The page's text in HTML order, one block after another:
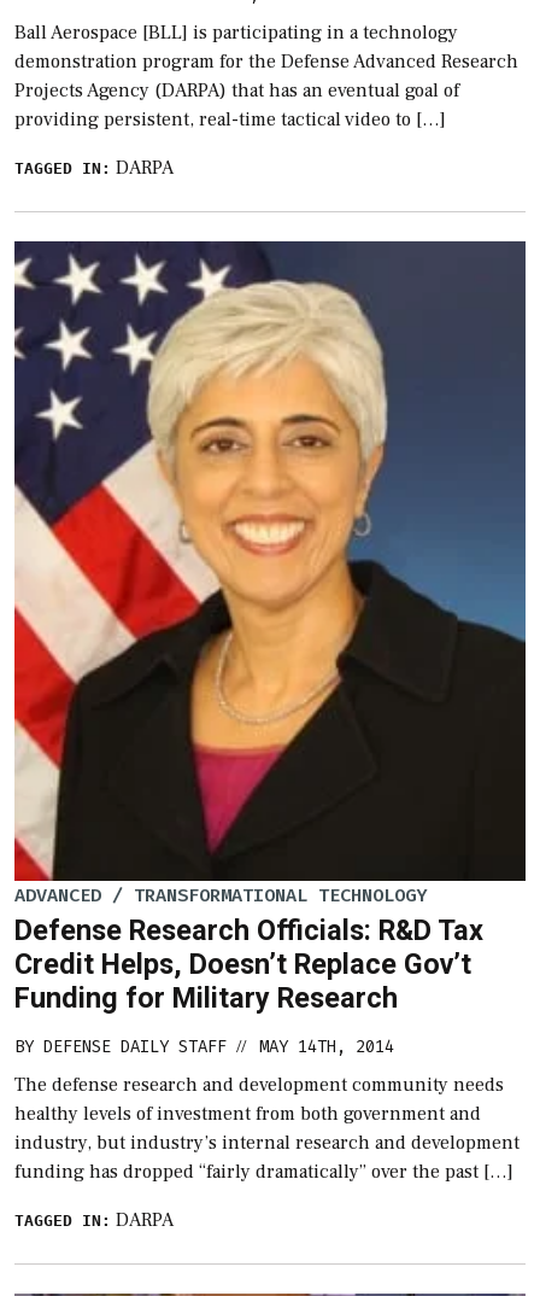
Ball Aerospace [BLL] is participating in a technology
demonstration program for the Defense Advanced Research
Projects Agency (DARPA) that has an eventual goal of
providing persistent, real-time tactical video to […]
TAGGED IN: DARPA
ADVANCED / TRANSFORMATIONAL TECHNOLOGY
Defense Research Officials: R&D Tax
Credit Helps, Doesn’t Replace Gov’t
Funding for Military Research
BY DEFENSE DAILY STAFF // MAY 14TH, 2014
The defense research and development community needs
healthy levels of investment from both government and
industry, but industry’s internal research and development
funding has dropped “fairly dramatically” over the past […]
TAGGED IN: DARPA